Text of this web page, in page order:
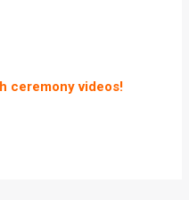
ceremony videos!